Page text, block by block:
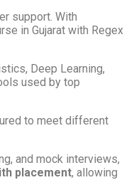
support. With
in Gujarat with Regex
Deep Learning,
used by top
to meet different
and mock interviews,
placement, allowing